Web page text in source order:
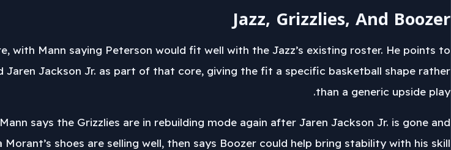
Jazz, Grizzlies, And Boozer
with Mann saying Peterson would fit well with the Jazz’s existing roster. He points to
Jaren Jackson Jr. as part of that core, giving the fit a specific basketball shape rather
than a generic upside play.
says the Grizzlies are in rebuilding mode again after Jaren Jackson Jr. is gone and
shoes are selling well, then says Boozer could help bring stability with his skill